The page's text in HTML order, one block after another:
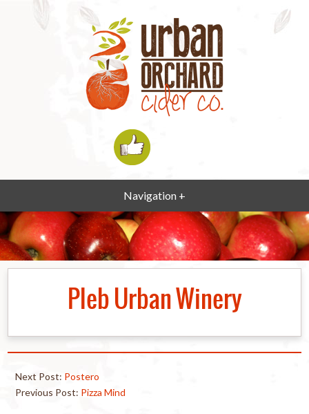
Navigation +
Pleb Urban Winery
Next Post: Postero
Previous Post: Pizza Mind